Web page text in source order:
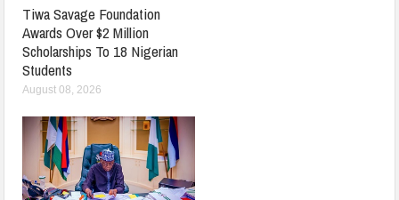
Tiwa Savage Foundation
Awards Over $2 Million
Scholarships To 18 Nigerian
Students
August 08, 2026